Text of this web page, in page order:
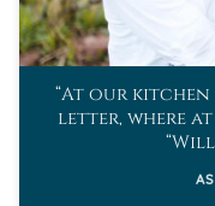
At our kitchen
letter, where